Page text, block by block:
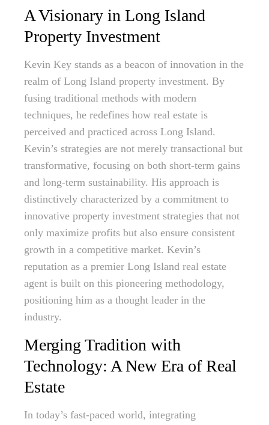
A Visionary in Long Island
Property Investment
Kevin Key stands as a beacon of innovation in the
realm of Long Island property investment. By
fusing traditional methods with modern
techniques, he redefines how real estate is
perceived and practiced across Long Island.
Kevin’s strategies are not merely transactional but
transformative, focusing on both short-term gains
and long-term sustainability. His approach is
distinctively characterized by a commitment to
innovative property investment strategies that not
only maximize profits but also ensure consistent
growth in a competitive market. Kevin’s
reputation as a premier Long Island real estate
agent is built on this pioneering methodology,
positioning him as a thought leader in the
industry.
Merging Tradition with
Technology: A New Era of Real
Estate
In today’s fast-paced world, integrating